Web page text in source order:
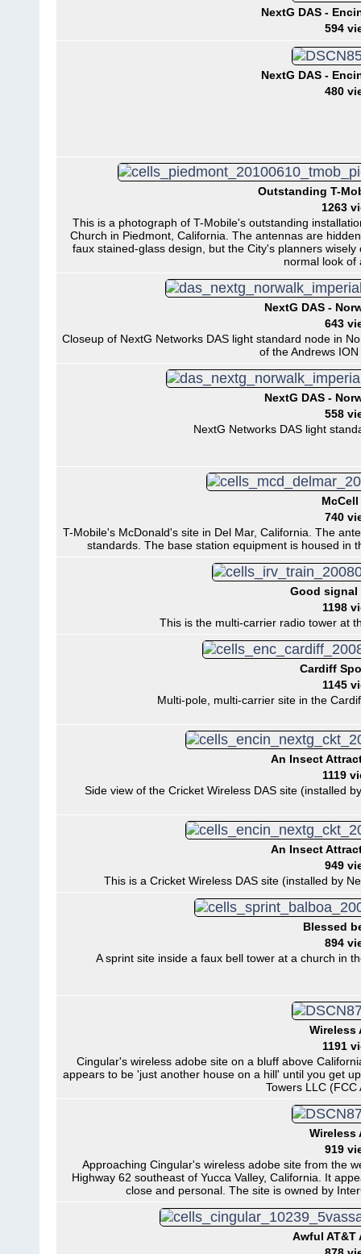
NextG DAS -
594
NextG DAS -
480
Outstanding T-
1263
This is a photograph of T-Mobile's outstanding
Church in Piedmont, California. The antennas are
faux stained-glass design, but the City's planners
normal look of
NextG DAS -
643
Closeup of NextG Networks DAS light standard node in
of the Andrews
NextG DAS -
558
NextG Networks DAS light
McCell
740
T-Mobile's McDonald's site in Del Mar, California. The
standards. The base station equipment is housed in
Good signal
1198
This is the multi-carrier radio tower at
Cardiff
1145
Multi-pole, multi-carrier site in the
An Insect
1119
Side view of the Cricket Wireless DAS site (installed
An Insect
949
This is a Cricket Wireless DAS site (installed by
Blessed
894
A sprint site inside a faux bell tower at a church in
Wireless
1191
Cingular's wireless adobe site on a bluff above
appears to be 'just another house on a hill' until you get
Towers LLC (FCC
Wireless
919
Approaching Cingular's wireless adobe site from the
Highway 62 southeast of Yucca Valley, California. It
close and personal. The site is owned by
Awful AT&T